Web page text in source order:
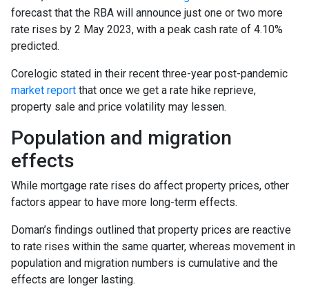
forecast that the RBA will announce just one or two more
rate rises by 2 May 2023, with a peak cash rate of 4.10%
predicted.
Corelogic stated in their recent three-year post-pandemic
market report that once we get a rate hike reprieve,
property sale and price volatility may lessen.
Population and migration
effects
While mortgage rate rises do affect property prices, other
factors appear to have more long-term effects.
Doman’s findings outlined that property prices are reactive
to rate rises within the same quarter, whereas movement in
population and migration numbers is cumulative and the
effects are longer lasting.